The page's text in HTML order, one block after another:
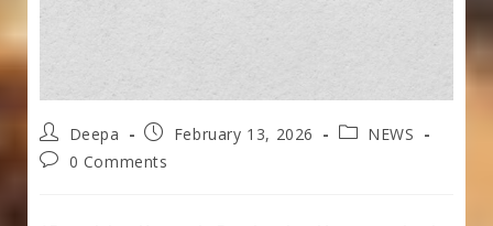
Post
author:
Deepa
Post
published:
February 13, 2026
PostNEWS
Post0 Comments